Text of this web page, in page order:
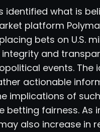
identified what is
platform
bets on U.S.
and
events.
actionable
implications of
betting fairness. As
also increase in